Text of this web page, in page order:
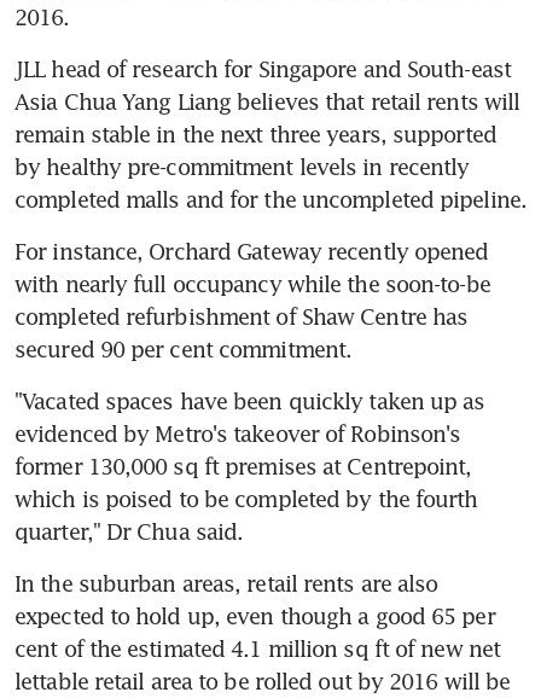
2016.
JLL head of research for Singapore and South-east
Asia Chua Yang Liang believes that retail rents will
remain stable in the next three years, supported
by healthy pre-commitment levels in recently
completed malls and for the uncompleted pipeline.
For instance, Orchard Gateway recently opened
with nearly full occupancy while the soon-to-be
completed refurbishment of Shaw Centre has
secured 90 per cent commitment.
"Vacated spaces have been quickly taken up as
evidenced by Metro's takeover of Robinson's
former 130,000 sq ft premises at Centrepoint,
which is poised to be completed by the fourth
quarter," Dr Chua said.
In the suburban areas, retail rents are also
expected to hold up, even though a good 65 per
cent of the estimated 4.1 million sq ft of new net
lettable retail area to be rolled out by 2016 will be